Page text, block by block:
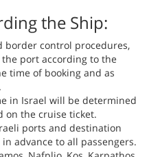
the Ship:
border control procedures,
port according to the
time of booking and as
in Israel will be determined
on the cruise ticket.
ports and destination
advance to all passengers.